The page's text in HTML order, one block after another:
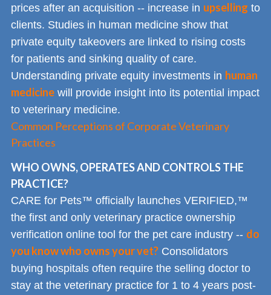
prices after an acquisition -- increase in upselling to
clients. Studies in human medicine show that
private equity takeovers are linked to rising costs
for patients and sinking quality of care.
Understanding private equity investments in human
medicine will provide insight into its potential impact
to veterinary medicine.
Common Perceptions of Corporate Veterinary
Practices
WHO OWNS, OPERATES AND CONTROLS THE
PRACTICE?
CARE for Pets™ officially launches VERIFIED,™
the first and only veterinary practice ownership
verification online tool for the pet care industry -- do
you know who owns your vet? Consolidators
buying hospitals often require the selling doctor to
stay at the veterinary practice for 1 to 4 years post-